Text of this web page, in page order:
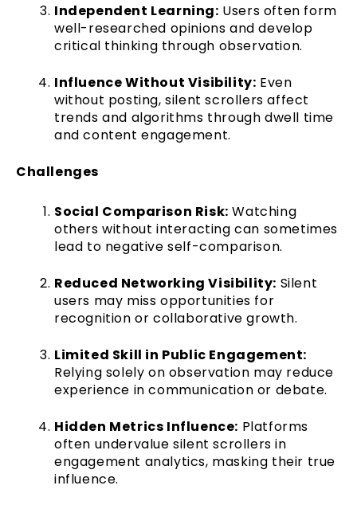
Independent Learning: Users often form
well-researched opinions and develop
critical thinking through observation.
Influence Without Visibility: Even
without posting, silent scrollers affect
trends and algorithms through dwell time
and content engagement.
Challenges
Social Comparison Risk: Watching
others without interacting can sometimes
lead to negative self-comparison.
Reduced Networking Visibility: Silent
users may miss opportunities for
recognition or collaborative growth.
Limited Skill in Public Engagement:
Relying solely on observation may reduce
experience in communication or debate.
Hidden Metrics Influence: Platforms
often undervalue silent scrollers in
engagement analytics, masking their true
influence.